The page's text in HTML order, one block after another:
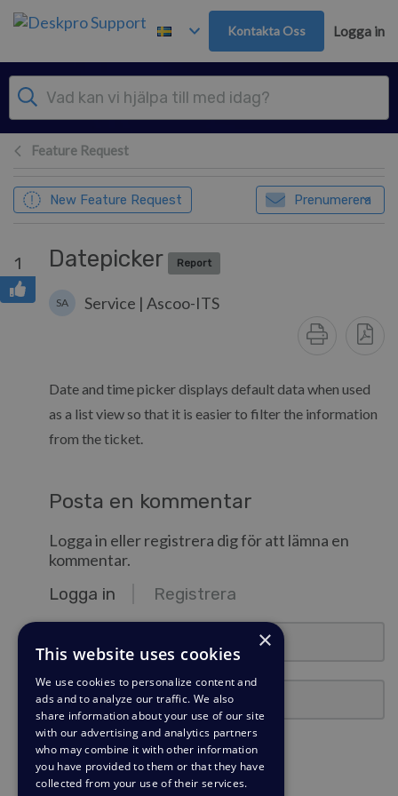
Gå till huvudinnehåll
Kontakta Oss Logga in
Feature Request
New Feature Request Prenumerera
1 Datepicker Report
SA Service | Ascoo-ITS
Date and time picker displays default data when used
as a list view so that it is easier to filter the information
from the ticket.
Posta en kommentar
Logga in eller registrera dig för att lämna en
kommentar.
Logga in Registrera
Lösenord
Förbli inloggad?
×
This website uses cookies
We use cookies to personalize content and
ads and to analyze our traffic. We also
share information about your use of our site
with our advertising and analytics partners
who may combine it with other information
you have provided to them or that they have
collected from your use of their services.